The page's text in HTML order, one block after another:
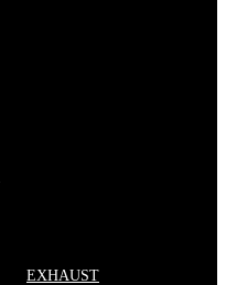
EXHAUST